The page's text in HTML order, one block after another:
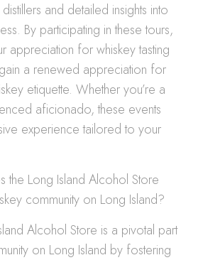
and detailed insights into
By participating in these tours,
appreciation for whiskey tasting
a renewed appreciation for
etiquette. Whether you’re a
aficionado, these events
experience tailored to your
the Long Island Alcohol Store
community on Long Island?
Alcohol Store is a pivotal part
on Long Island by fostering